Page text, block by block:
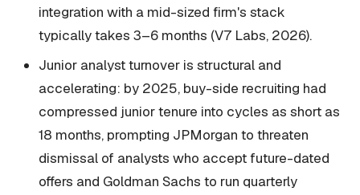
integration with a mid-sized firm's stack
typically takes 3–6 months (V7 Labs, 2026).
Junior analyst turnover is structural and
accelerating: by 2025, buy-side recruiting had
compressed junior tenure into cycles as short as
18 months, prompting JPMorgan to threaten
dismissal of analysts who accept future-dated
offers and Goldman Sachs to run quarterly